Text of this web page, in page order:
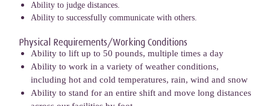
Ability to judge distances.
Ability to successfully communicate with others.
Physical Requirements/Working Conditions
Ability to lift up to 50 pounds, multiple times a day
Ability to work in a variety of weather conditions,
including hot and cold temperatures, rain, wind and snow
Ability to stand for an entire shift and move long distances